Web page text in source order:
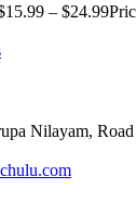
15.99 – $24.99
Nilayam,